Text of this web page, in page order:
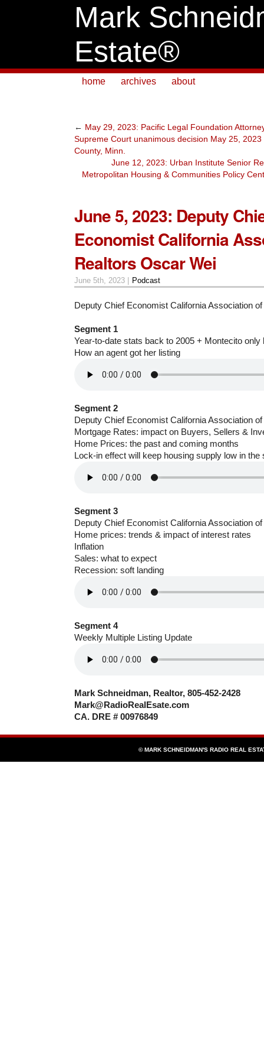
Mark
Estate®
home archives about
← May 29, 2023: Pacific Legal Foundation
Supreme Court unanimous decision May 25, 2023
County, Minn.
June 12, 2023: Urban Institute Senior
Metropolitan Housing & Communities Policy
June 5, 2023: Deputy
Economist California
Realtors Oscar Wei
June 5th, 2023 | Podcast
Deputy Chief Economist California Association
Segment 1
Year-to-date stats back to 2005 + Montecito only
How an agent got her listing
Segment 2
Deputy Chief Economist California Association
Mortgage Rates: impact on Buyers, Sellers &
Home Prices: the past and coming months
Lock-in effect will keep housing supply low in the
Segment 3
Deputy Chief Economist California Association
Home prices: trends & impact of interest rates
Inflation
Sales: what to expect
Recession: soft landing
Segment 4
Weekly Multiple Listing Update
Mark Schneidman, Realtor, 805-452-2428
Mark@RadioRealEsate.com
CA. DRE # 00976849
© MARK SCHNEIDMAN'S RADIO REAL